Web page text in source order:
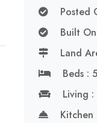
Posted
Built
Land
Beds : 5
Living :
Kitchen